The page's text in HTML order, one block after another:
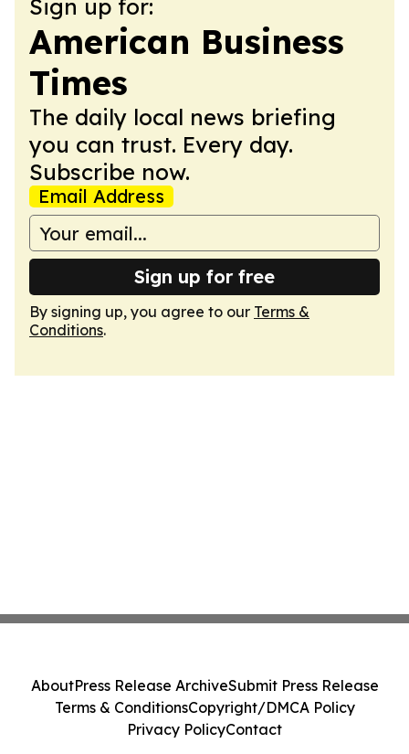
Sign up for:
American Business
Times
The daily local news briefing
you can trust. Every day.
Subscribe now.
Email Address
Sign up for free
By signing up, you agree to our Terms &
Conditions.
AboutPress Release ArchiveSubmit Press Release
Terms & ConditionsCopyright/DMCA Policy
Privacy PolicyContact